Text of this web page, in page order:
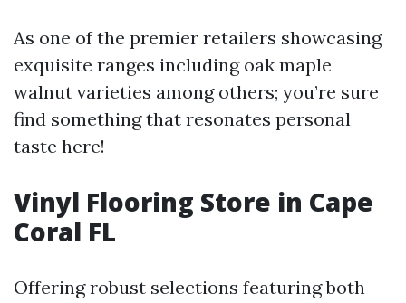
As one of the premier retailers showcasing
exquisite ranges including oak maple
walnut varieties among others; you’re sure
find something that resonates personal
taste here!
Vinyl Flooring Store in Cape
Coral FL
Offering robust selections featuring both